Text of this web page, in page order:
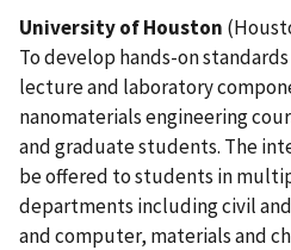
University of Houston
To develop hands-on
lecture and laboratory
nanomaterials engineering
and graduate students. The
be offered to students in
departments including civil
and computer, materials and